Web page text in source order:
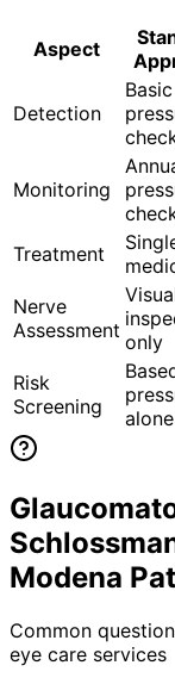
Aspect
Detection
Monitoring
Treatment
Nerve
Assessment only
Risk
Screening
alone
Modena
Common
eye care services